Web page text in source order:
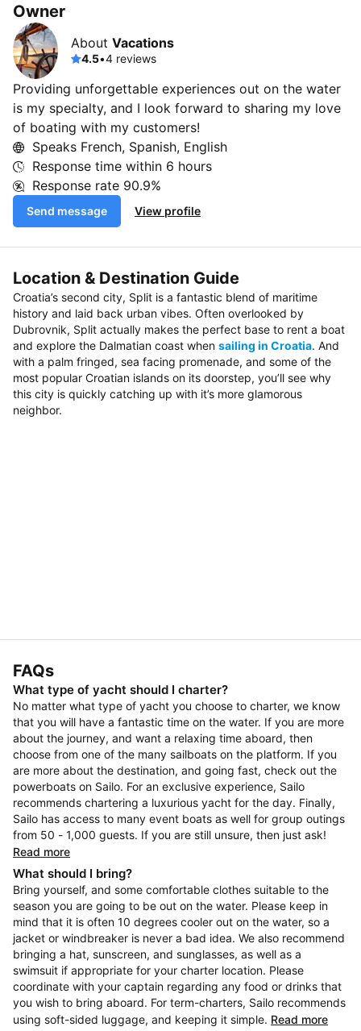
Owner
About Vacations
4.5•4 reviews
Providing unforgettable experiences out on the water
is my specialty, and I look forward to sharing my love
of boating with my customers!
Speaks French, Spanish, English
Response time within 6 hours
Response rate 90.9%
Send message View profile
Location & Destination Guide
Croatia’s second city, Split is a fantastic blend of maritime
history and laid back urban vibes. Often overlooked by
Dubrovnik, Split actually makes the perfect base to rent a boat
and explore the Dalmatian coast when sailing in Croatia. And
with a palm fringed, sea facing promenade, and some of the
most popular Croatian islands on its doorstep, you’ll see why
this city is quickly catching up with it’s more glamorous
neighbor.
FAQs
What type of yacht should I charter?
No matter what type of yacht you choose to charter, we know
that you will have a fantastic time on the water. If you are more
about the journey, and want a relaxing time aboard, then
choose from one of the many sailboats on the platform. If you
are more about the destination, and going fast, check out the
powerboats on Sailo. For an exclusive experience, Sailo
recommends chartering a luxurious yacht for the day. Finally,
Sailo has access to many event boats as well for group outings
from 50 - 1,000 guests. If you are still unsure, then just ask!
Read more
What should I bring?
Bring yourself, and some comfortable clothes suitable to the
season you are going to be out on the water. Please keep in
mind that it is often 10 degrees cooler out on the water, so a
jacket or windbreaker is never a bad idea. We also recommend
bringing a hat, sunscreen, and sunglasses, as well as a
swimsuit if appropriate for your charter location. Please
coordinate with your captain regarding any food or drinks that
you wish to bring aboard. For term-charters, Sailo recommends
using soft-sided luggage, and keeping it simple. Read more